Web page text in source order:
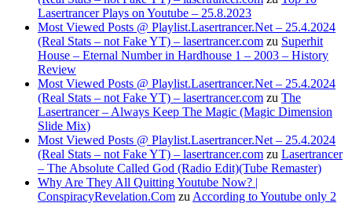
Lasertrancer Plays on Youtube – 25.8.2023
Most Viewed Posts @ Playlist.Lasertrancer.Net – 25.4.2024
(Real Stats – not Fake YT) – lasertrancer.com zu Superhit
House – Eternal Number in Hardhouse 1 – 2003 – History
Review
Most Viewed Posts @ Playlist.Lasertrancer.Net – 25.4.2024
(Real Stats – not Fake YT) – lasertrancer.com zu The
Lasertrancer – Always Keep The Magic (Magic Dimension
Slide Mix)
Most Viewed Posts @ Playlist.Lasertrancer.Net – 25.4.2024
(Real Stats – not Fake YT) – lasertrancer.com zu Lasertrancer
– The Absolute Called God (Radio Edit)(Tube Remaster)
Why Are They All Quitting Youtube Now? |
ConspiracyRevelation.Com zu According to Youtube only 2